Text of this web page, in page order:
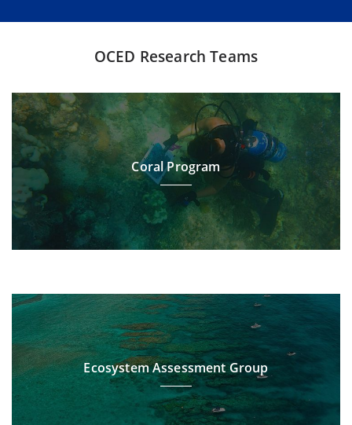
OCED Research Teams
Coral Program
Ecosystem Assessment Group